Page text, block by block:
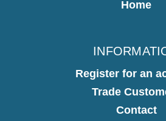
Home
Register for an
Trade
Contact